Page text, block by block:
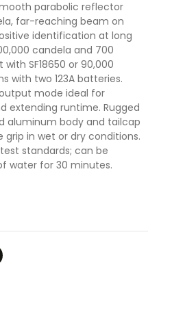
parabolic reflector
far-reaching beam on
identification at long
candela and 700
SF18650 or 90,000
with two 123A batteries.
mode ideal for
extending runtime. Rugged
aluminum body and tailcap
grip in wet or dry conditions.
standards; can be
water for 30 minutes.